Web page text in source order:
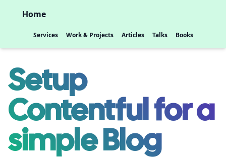
Home
Services Work & Projects Articles Talks Books
Setup
Contentful for a
simple Blog